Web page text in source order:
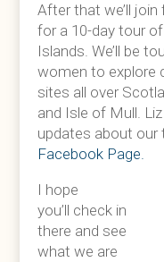
After that we’ll
for a 10-day tour
Islands. We’ll be
women to explore
sites all over
and Isle of Mull.
updates about our
Facebook Page.
I hope
you’ll check in
there and see
what we are